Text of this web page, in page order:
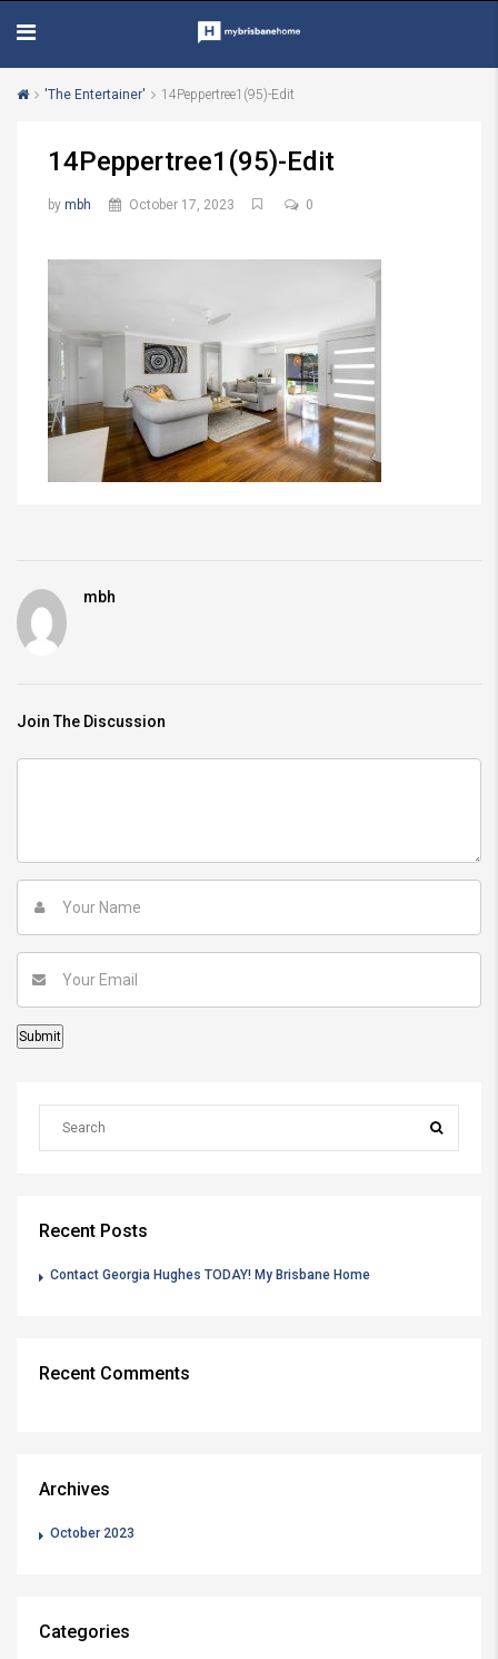
'The Entertainer' 14Peppertree1(95)-Edit
14Peppertree1(95)-Edit
by mbh October 17, 2023 0
mbh
Join The Discussion
Recent Posts
Contact Georgia Hughes TODAY! My Brisbane Home
Recent Comments
Archives
October 2023
Categories